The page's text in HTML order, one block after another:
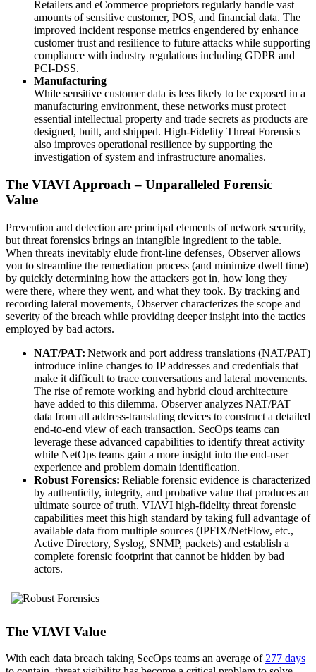
Retailers and eCommerce proprietors regularly handle vast
amounts of sensitive customer, POS, and financial data. The
improved incident response metrics engendered by enhance
customer trust and resilience to future attacks while supporting
compliance with industry regulations including GDPR and
PCI-DSS.
Manufacturing
While sensitive customer data is less likely to be exposed in a
manufacturing environment, these networks must protect
essential intellectual property and trade secrets as products are
designed, built, and shipped. High-Fidelity Threat Forensics
also improves operational resilience by supporting the
investigation of system and infrastructure anomalies.
The VIAVI Approach – Unparalleled Forensic
Value
Prevention and detection are principal elements of network security,
but threat forensics brings an intangible ingredient to the table.
When threats inevitably elude front-line defenses, Observer allows
you to streamline the remediation process (and minimize dwell time)
by quickly determining how the attackers got in, how long they
were there, where they went, and what they took. By tracking and
recording lateral movements, Observer characterizes the scope and
severity of the breach while providing deeper insight into the tactics
employed by bad actors.
NAT/PAT: Network and port address translations (NAT/PAT)
introduce inline changes to IP addresses and credentials that
make it difficult to trace conversations and lateral movements.
The rise of remote working and hybrid cloud architecture
have added to this dilemma. Observer analyzes NAT/PAT
data from all address-translating devices to construct a detailed
end-to-end view of each transaction. SecOps teams can
leverage these advanced capabilities to identify threat activity
while NetOps teams gain a more insight into the end-user
experience and problem domain identification.
Robust Forensics: Reliable forensic evidence is characterized
by authenticity, integrity, and probative value that produces an
ultimate source of truth. VIAVI high-fidelity threat forensic
capabilities meet this high standard by taking full advantage of
available data from multiple sources (IPFIX/NetFlow, etc.,
Active Directory, Syslog, SNMP, packets) and establish a
complete forensic footprint that cannot be hidden by bad
actors.
The VIAVI Value
With each data breach taking SecOps teams an average of 277 days